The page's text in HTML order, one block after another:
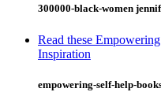
300000-black-women
Read these
Inspiration
empowering-self-help-